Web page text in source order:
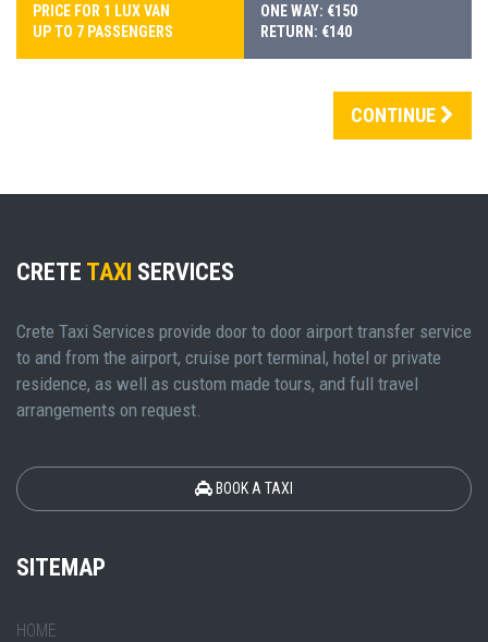
PRICE FOR 1 LUX VAN
UP TO 7 PASSENGERS
ONE WAY: €150
RETURN: €140
CONTINUE
CRETE TAXI SERVICES
Crete Taxi Services provide door to door airport transfer service
to and from the airport, cruise port terminal, hotel or private
residence, as well as custom made tours, and full travel
arrangements on request.
BOOK A TAXI
SITEMAP
HOME